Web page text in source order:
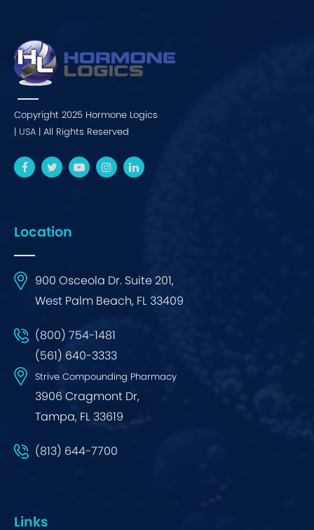
Copyright 2025 Hormone Logics
| USA | All Rights Reserved
Location
900 Osceola Dr. Suite 201,
West Palm Beach, FL 33409
(800) 754-1481
(561) 640-3333
Strive Compounding Pharmacy
3906 Cragmont Dr,
Tampa, FL 33619
(813) 644-7700
Links